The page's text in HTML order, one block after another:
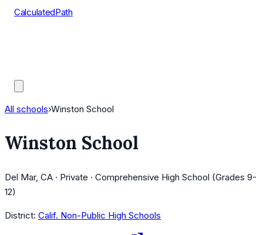
CalculatedPath
All schools›Winston School
Winston School
Del Mar, CA · Private · Comprehensive High School (Grades 9-
12)
District: Calif. Non-Public High Schools